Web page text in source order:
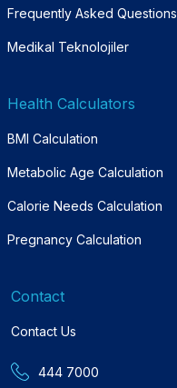
Frequently Asked Questions
Medikal Teknolojiler
Health Calculators
BMI Calculation
Metabolic Age Calculation
Calorie Needs Calculation
Pregnancy Calculation
Contact
Contact Us
444 7000